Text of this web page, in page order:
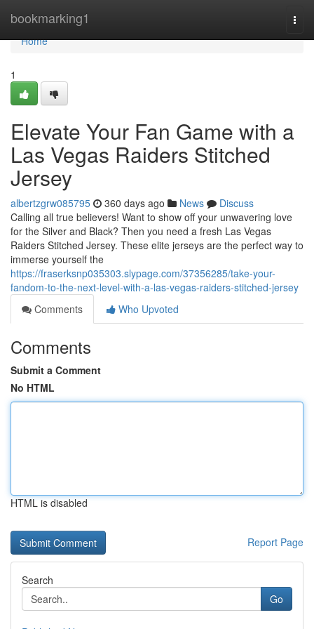
bookmarking1
Home
Home
1
Elevate Your Fan Game with a
Las Vegas Raiders Stitched
Jersey
albertzgrw085795 360 days ago News
Discuss
Calling all true believers! Want to show off your unwavering love
for the Silver and Black? Then you need a fresh Las Vegas
Raiders Stitched Jersey. These elite jerseys are the perfect way to
immerse yourself the
https://fraserksnp035303.slypage.com/37356285/take-your-
fandom-to-the-next-level-with-a-las-vegas-raiders-stitched-jersey
Comments
Who Upvoted
Comments
Submit a Comment
No HTML
HTML is disabled
Report Page
Search
Go